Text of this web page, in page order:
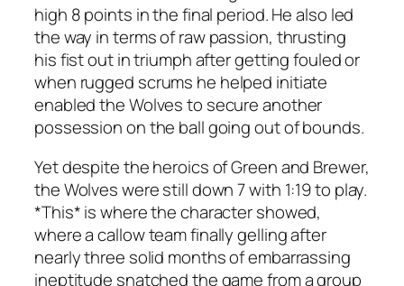
high 8 points in the final period. He also led
the way in terms of raw passion, thrusting
his fist out in triumph after getting fouled or
when rugged scrums he helped initiate
enabled the Wolves to secure another
possession on the ball going out of bounds.
Yet despite the heroics of Green and Brewer,
the Wolves were still down 7 with 1:19 to play.
*This* is where the character showed,
where a callow team finally gelling after
nearly three solid months of embarrassing
ineptitude snatched the game from a group